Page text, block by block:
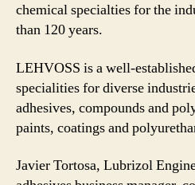
chemical specialties for the
than 120 years.
LEHVOSS is a well-
specialities for diverse
adhesives, compounds and
paints, coatings and
Javier Tortosa, Lubrizol